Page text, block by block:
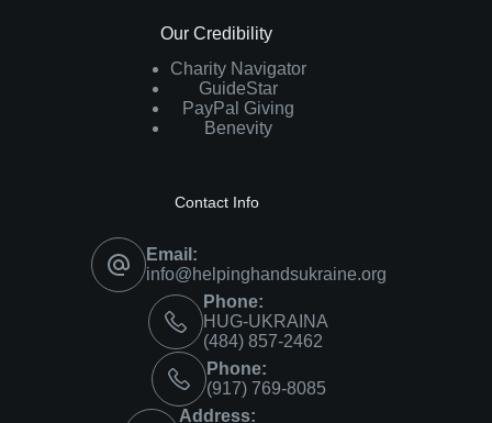
Our Credibility
Charity Navigator
GuideStar
PayPal Giving
Benevity
Contact Info
Email:
info@helpinghandsukraine.org
Phone:
HUG-UKRAINA
‪(484) 857-2462‬
Phone:
(917) 769-8085
Address: